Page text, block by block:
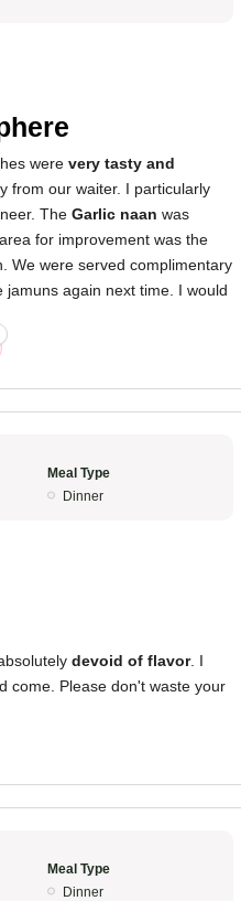
were very tasty and
from our waiter. I particularly
The Garlic naan was
for improvement was the
We were served complimentary
jamuns again next time. I would
Meal Type
Dinner
devoid of flavor. I
come. Please don't waste your
Meal Type
Dinner